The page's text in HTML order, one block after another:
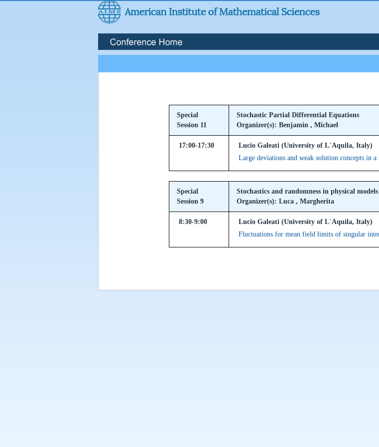
Special
Session 11
Stochastic Partial Differential Equations
Organizer(s): Benjamin , Michael
17:00-17:30
Lucio Galeati (University of L`Aquila, Italy)
Large deviations and weak solution concepts in
Special
Session 9
Stochastics and randomness in physical models
Organizer(s): Luca , Margherita
8:30-9:00
Lucio Galeati (University of L`Aquila, Italy)
Fluctuations for mean field limits of singular